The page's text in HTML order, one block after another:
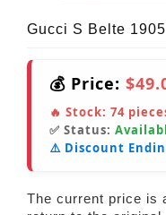
Gucci S Belte
💰 Price:
🔥 Stock: 74
✅ Status:
⚠️ Discount
The current price is